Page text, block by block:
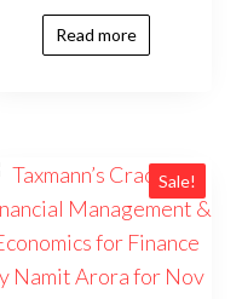
Read more
Sale!